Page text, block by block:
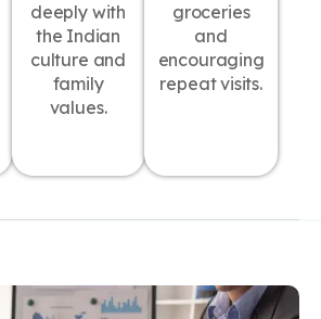
deeply with
the Indian
culture and
family
values.
groceries
and
encouraging
repeat visits.